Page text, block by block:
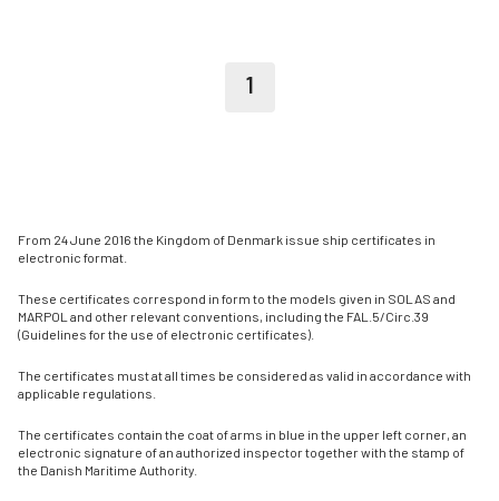
1
From 24 June 2016 the Kingdom of Denmark issue ship certificates in
electronic format.
These certificates correspond in form to the models given in SOLAS and
MARPOL and other relevant conventions, including the FAL.5/Circ.39
(Guidelines for the use of electronic certificates).
The certificates must at all times be considered as valid in accordance with
applicable regulations.
The certificates contain the coat of arms in blue in the upper left corner, an
electronic signature of an authorized inspector together with the stamp of
the Danish Maritime Authority.